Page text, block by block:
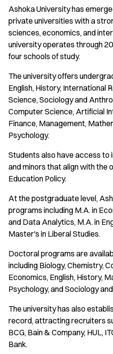
Ashoka University has
private universities with a
sciences, economics, and
university operates through
four schools of study.
The university offers
English, History, International
Science, Sociology and
Computer Science, Artificial
Finance, Management,
Psychology.
Students also have access
and minors that align with the
Education Policy.
At the postgraduate level,
programs including M.A. in
and Data Analytics, M.A. in
Master's in Liberal Studies.
Doctoral programs are
including Biology, Chemistry,
Economics, English, History,
Psychology, and Sociology
The university has also
record, attracting recruiters
BCG, Bain & Company, HUL,
Bank.